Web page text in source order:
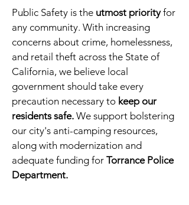
Public Safety is the utmost priorityfor
any community. With increasing
concerns about crime, homelessness,
and retail theft across the State of
California, we believe local
government should take every
precaution necessary to keep our
residents safe. We support bolstering
our city's anti-camping resources,
along with modernization and
adequate funding for Torrance Police
Department.